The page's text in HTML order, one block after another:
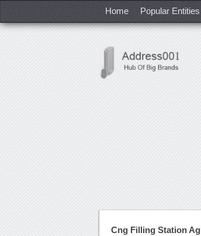
Home Popular Entities
Cng Filling Station